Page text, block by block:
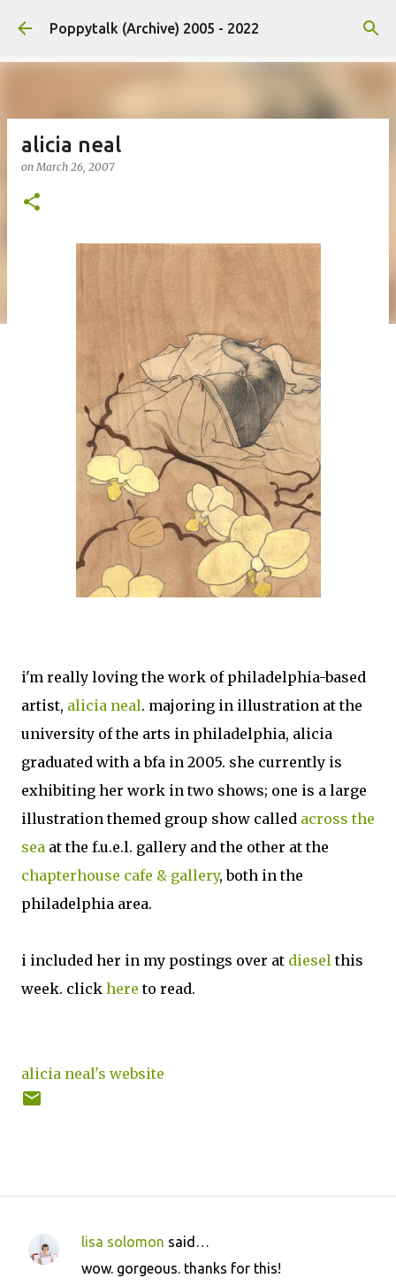
Skip to main content
Poppytalk (Archive) 2005 - 2022
alicia neal
onMarch 26, 2007
i'm really loving the work of philadelphia-based
artist, alicia neal. majoring in illustration at the
university of the arts in philadelphia, alicia
graduated with a bfa in 2005. she currently is
exhibiting her work in two shows; one is a large
illustration themed group show called across the
sea at the f.u.e.l. gallery and the other at the
chapterhouse cafe & gallery, both in the
philadelphia area.
i included her in my postings over at dieselthis
week. click here to read.
alicia neal's website
C
lisa solomon said…
wow. gorgeous. thanks for this!